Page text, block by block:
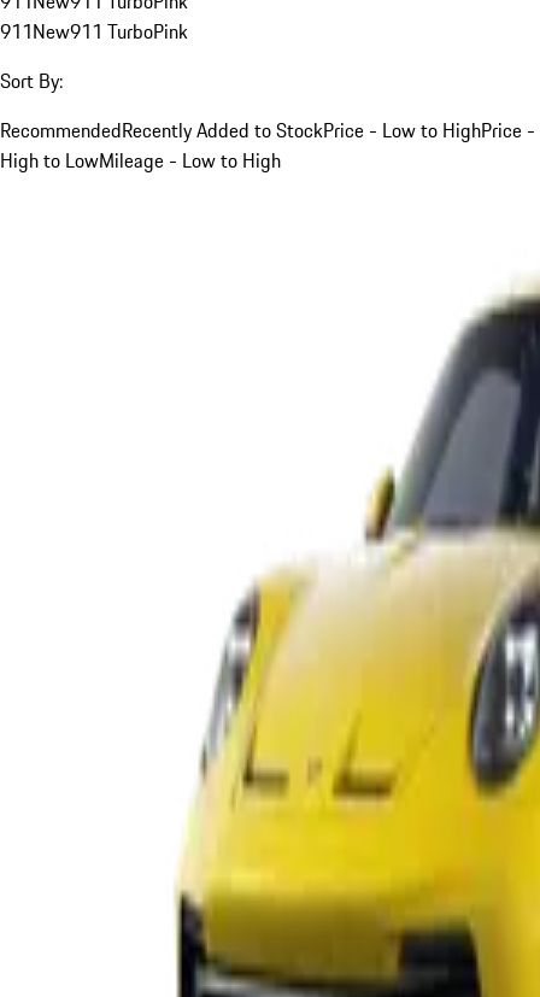
911New911 TurboPink
Sort By:
RecommendedRecently Added to StockPrice - Low to HighPrice -
High to LowMileage - Low to High